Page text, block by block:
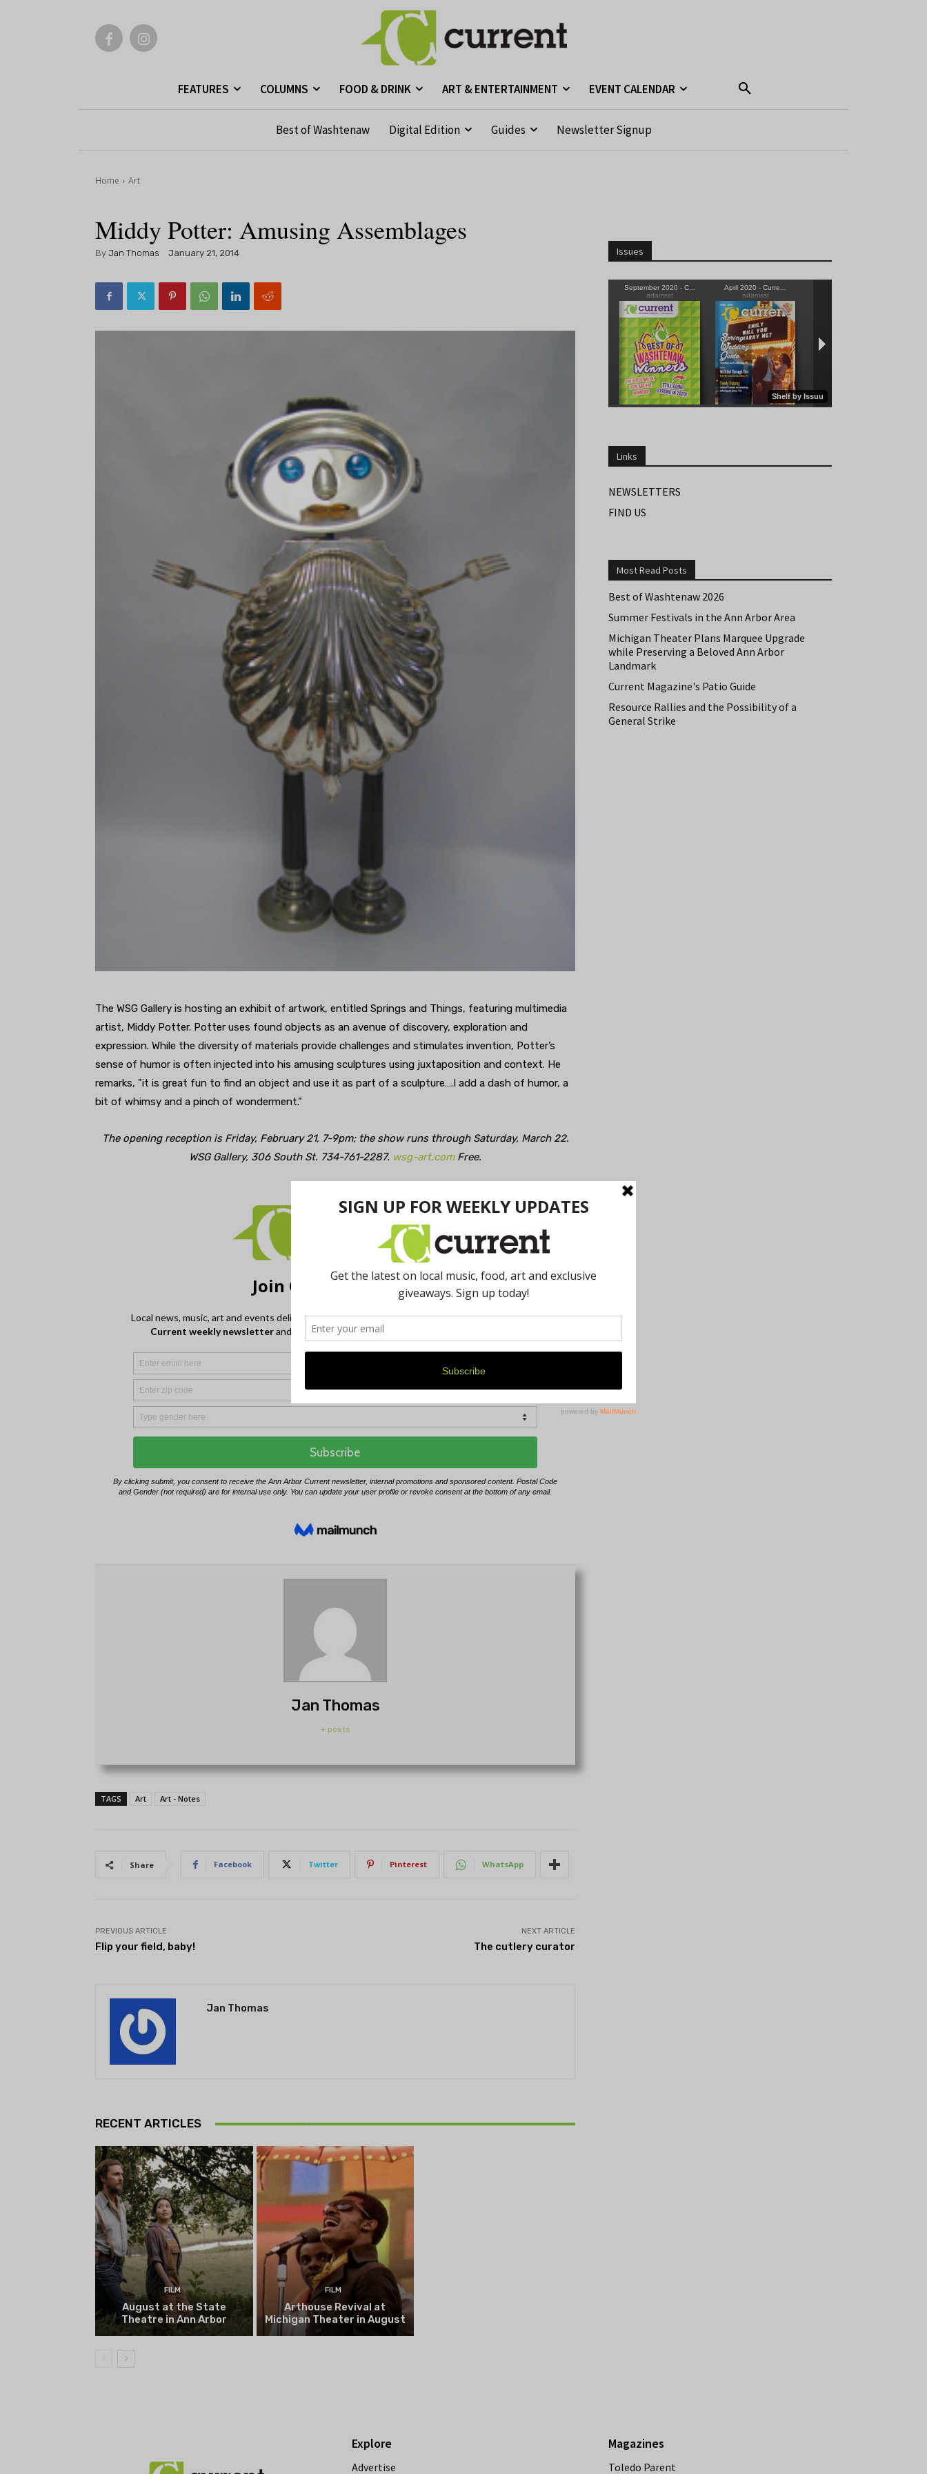
FEATURES COLUMNS FOOD & DRINK ART & ENTERTAINMENT EVENT CALENDAR
Best of Washtenaw Digital Edition Guides Newsletter Signup
Home Art
Middy Potter: Amusing Assemblages
By Jan Thomas January 21, 2014
The WSG Gallery is hosting an exhibit of artwork, entitled Springs and Things, featuring multimedia
artist, Middy Potter. Potter uses found objects as an avenue of discovery, exploration and
expression. While the diversity of materials provide challenges and stimulates invention, Potter’s
sense of humor is often injected into his amusing sculptures using juxtaposition and context. He
remarks, "it is great fun to find an object and use it as part of a sculpture….I add a dash of humor, a
bit of whimsy and a pinch of wonderment."
The opening reception is Friday, February 21, 7-9pm; the show runs through Saturday, March 22.
WSG Gallery, 306 South St. 734-761-2287. wsg-art.comFree.
Jan Thomas
+ posts
TAGS Art Art - Notes
Share Facebook Twitter Pinterest WhatsApp
PREVIOUS ARTICLE
Flip your field, baby!
NEXT ARTICLE
The cutlery curator
Jan Thomas
RECENT ARTICLES
FILM
August at the State
Theatre in Ann Arbor
begin on August 13
FILM
Arthouse Revival at
Michigan Theater in August
Issues
Links
NEWSLETTERS
FIND US
Most Read Posts
Best of Washtenaw 2026
Summer Festivals in the Ann Arbor Area
Michigan Theater Plans Marquee Upgrade
while Preserving a Beloved Ann Arbor
Landmark
Current Magazine's Patio Guide
Resource Rallies and the Possibility of a
General Strike
Explore
Advertise
Magazines
Toledo Parent